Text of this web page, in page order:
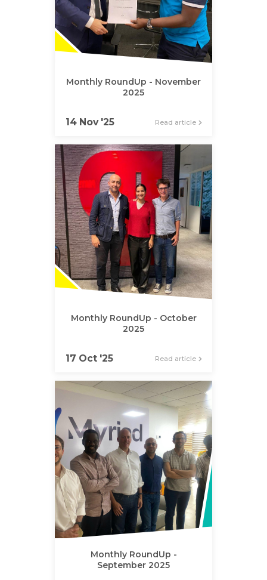
Monthly RoundUp - November
2025
14 Nov '25 Read article
Monthly RoundUp - October
2025
17 Oct '25 Read article
Monthly RoundUp -
September 2025